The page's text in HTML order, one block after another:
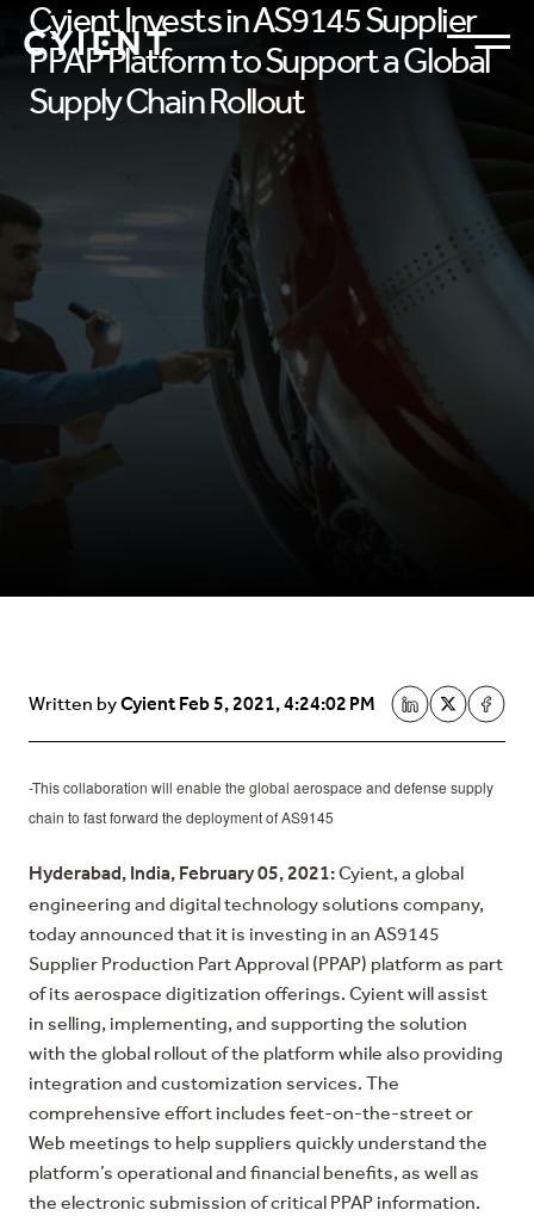
Cyient Invests in AS9145 Supplier
PPAP Platform to Support a Global
Supply Chain Rollout
Written byCyientFeb 5, 2021, 4:24:02 PM
-This collaboration will enable the global aerospace and defense supply
chain to fast forward the deployment of AS9145
Hyderabad, India, February 05, 2021:Cyient, a global
engineering and digital technology solutions company,
today announced that it is investing in an AS9145
Supplier Production Part Approval (PPAP) platform as part
of its aerospace digitization offerings. Cyient will assist
in selling, implementing, and supporting the solution
with the global rollout of the platform while also providing
integration and customization services. The
comprehensive effort includes feet-on-the-street or
Web meetings to help suppliers quickly understand the
platform’s operational and financial benefits, as well as
the electronic submission of critical PPAP information.